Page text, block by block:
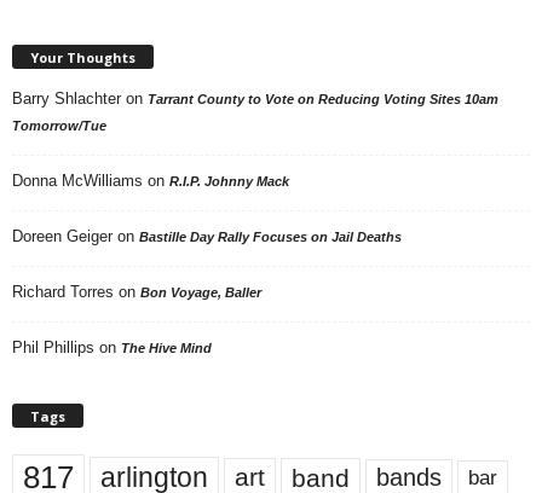
Your Thoughts
Barry Shlachter on Tarrant County to Vote on Reducing Voting Sites 10am
Tomorrow/Tue
Donna McWilliams on R.I.P. Johnny Mack
Doreen Geiger on Bastille Day Rally Focuses on Jail Deaths
Richard Torres on Bon Voyage, Baller
Phil Phillips on The Hive Mind
Tags
817 arlington art band bands bar